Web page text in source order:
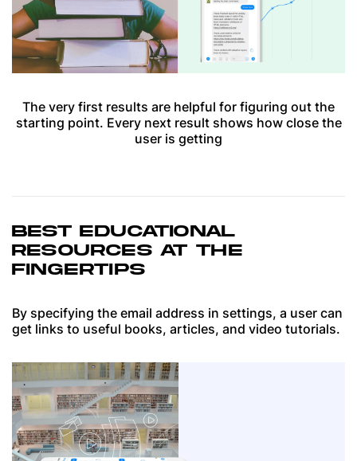
The very first results are helpful for figuring out the
starting point. Every next result shows how close the
user is getting
BEST EDUCATIONAL
RESOURCES AT THE
FINGERTIPS
By specifying the email address in settings, a user can
get links to useful books, articles, and video tutorials.